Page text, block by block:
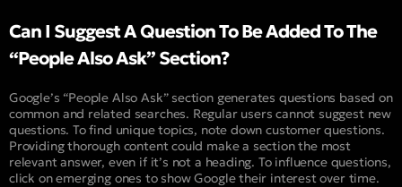
Can I Suggest A Question To Be Added To The
“People Also Ask” Section?
Google’s “People Also Ask” section generates questions based on
common and related searches. Regular users cannot suggest new
questions. To find unique topics, note down customer questions.
Providing thorough content could make a section the most
relevant answer, even if it’s not a heading. To influence questions,
click on emerging ones to show Google their interest over time.